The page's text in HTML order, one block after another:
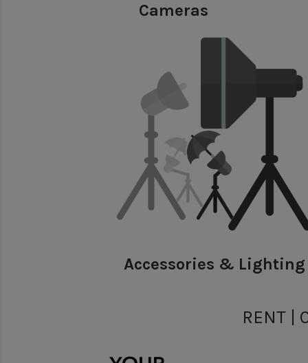
Cameras
Accessories & Lighting
RENT |